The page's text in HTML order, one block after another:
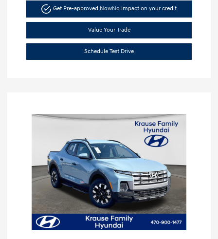
Get Pre-approved NowNo impact on your credit
Value Your Trade
Schedule Test Drive